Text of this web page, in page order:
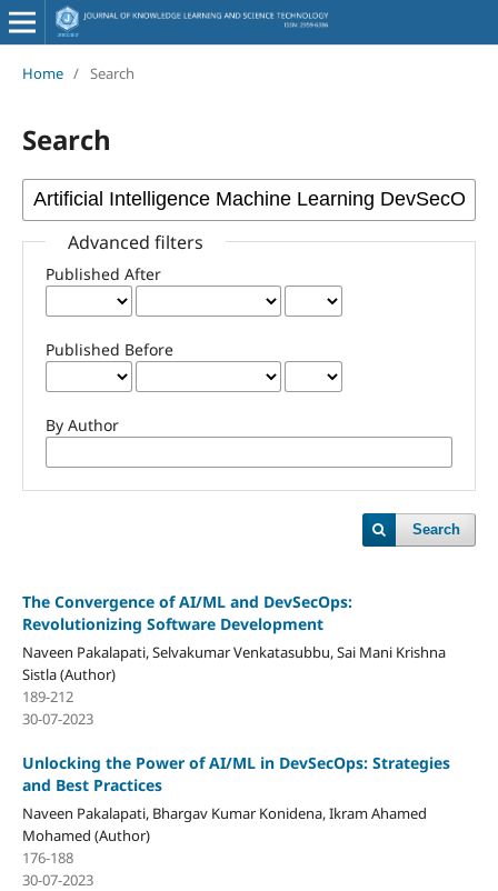
Home / Search
Search
Advanced filters
Published After
Published Before
By Author
Search
The Convergence of AI/ML and DevSecOps:
Revolutionizing Software Development
Naveen Pakalapati, Selvakumar Venkatasubbu, Sai Mani Krishna
Sistla (Author)
189-212
30-07-2023
Unlocking the Power of AI/ML in DevSecOps: Strategies
and Best Practices
Naveen Pakalapati, Bhargav Kumar Konidena, Ikram Ahamed
Mohamed (Author)
176-188
30-07-2023